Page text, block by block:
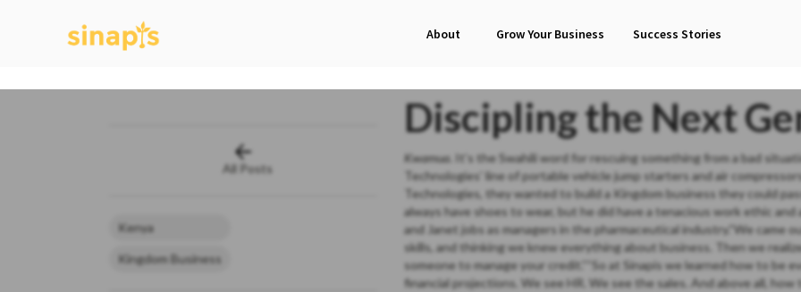
About Grow Your Business Success Stories
All Posts
Kenya
Kingdom Business
Discipling the Next
Kwamua. It’s the Swahili word for rescuing something from a bad
Technologies’ line of portable vehicle jump starters and air
Technologies, they wanted to build a Kingdom business they could
always have shoes to wear, but he did have a tenacious work ethic
and Janet jobs as managers in the pharmaceutical industry.“We
skills, and thinking we knew everything about business. Then we
someone to manage your credit.”“So at Sinapis we learned how to be
financial projections. We see HR. We see the sales. And above all,